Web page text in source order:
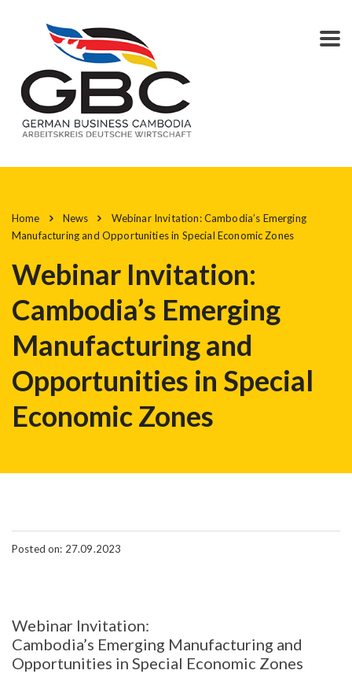
Home News
Webinar Invitation: Cambodia’s Emerging
Manufacturing and Opportunities in Special Economic Zones
Webinar Invitation:
Cambodia’s Emerging
Manufacturing and
Opportunities in Special
Economic Zones
Posted on: 27.09.2023
Webinar Invitation:
Cambodia’s Emerging Manufacturing and
Opportunities in Special Economic Zones